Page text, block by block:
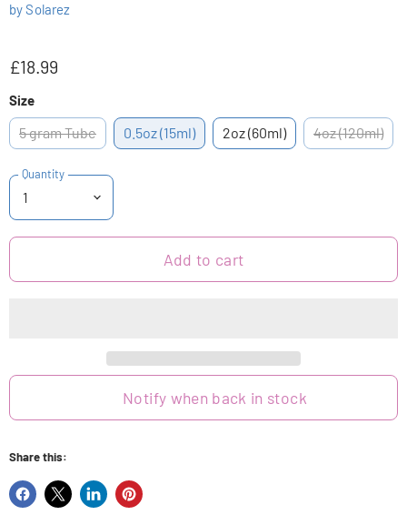
bySolarez
£18.99
Size
5 gram Tube 0.5oz (15ml) 2oz (60ml) 4oz (120ml)
Quantity
Add to cart
Notify when back in stock
Share this: